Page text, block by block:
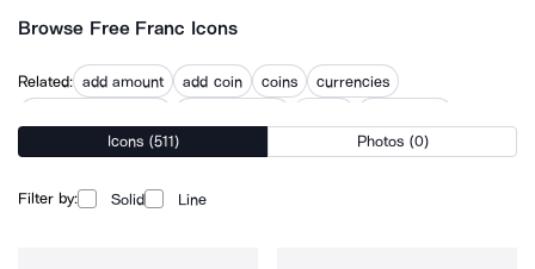
Browse Free Franc Icons
Related: add amount add coin coins
currencies
money coins
money exchange
money payment
Icons (511) Photos (0)
Filter by: Solid Line